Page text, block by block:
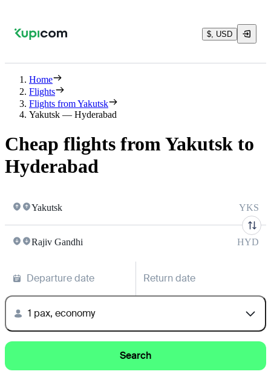
$, USD
Home
Flights
Flights from Yakutsk
Yakutsk — Hyderabad
Cheap flights from Yakutsk to
Hyderabad
Yakutsk YKS
Rajiv Gandhi HYD
Departure date Return date
1 pax, economy
Search